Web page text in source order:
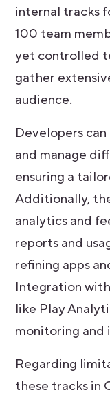
internal tracks
100 team
yet controlled
gather
audience.
Developers
and manage
ensuring a
Additionally,
analytics and
reports and
refining apps
Integration
like Play
monitoring and
Regarding
these tracks in